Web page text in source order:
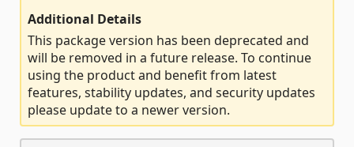
Additional Details
This package version has been deprecated and
will be removed in a future release. To continue
using the product and benefit from latest
features, stability updates, and security updates
please update to a newer version.